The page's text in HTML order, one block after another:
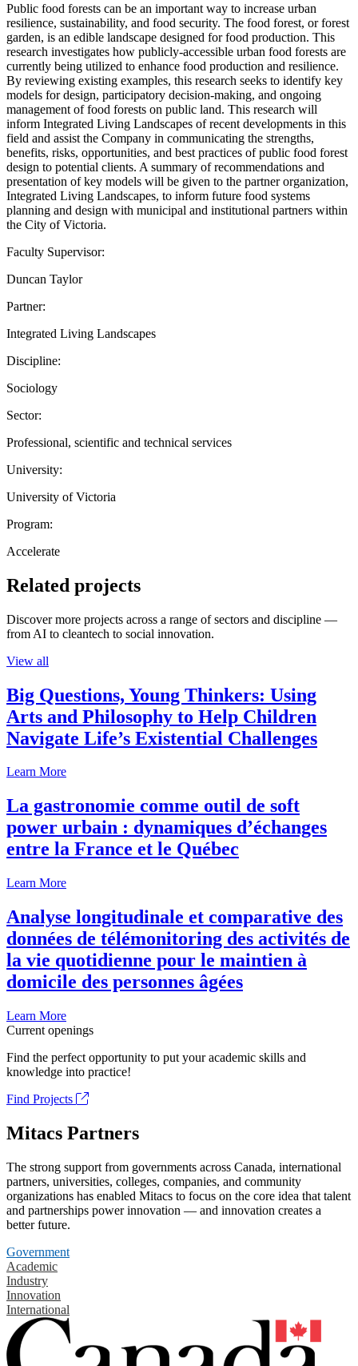
Public food forests can be an important way to increase urban
resilience, sustainability, and food security. The food forest, or forest
garden, is an edible landscape designed for food production. This
research investigates how publicly-accessible urban food forests are
currently being utilized to enhance food production and resilience.
By reviewing existing examples, this research seeks to identify key
models for design, participatory decision-making, and ongoing
management of food forests on public land. This research will
inform Integrated Living Landscapes of recent developments in this
field and assist the Company in communicating the strengths,
benefits, risks, opportunities, and best practices of public food forest
design to potential clients. A summary of recommendations and
presentation of key models will be given to the partner organization,
Integrated Living Landscapes, to inform future food systems
planning and design with municipal and institutional partners within
the City of Victoria.
Faculty Supervisor:
Duncan Taylor
Partner:
Integrated Living Landscapes
Discipline:
Sociology
Sector:
Professional, scientific and technical services
University:
University of Victoria
Program:
Accelerate
Related projects
Discover more projects across a range of sectors and discipline —
from AI to cleantech to social innovation.
View all
Big Questions, Young Thinkers: Using
Arts and Philosophy to Help Children
Navigate Life’s Existential Challenges
Learn More
La gastronomie comme outil de soft
power urbain : dynamiques d’échanges
entre la France et le Québec
Learn More
Analyse longitudinale et comparative des
données de télémonitoring des activités de
la vie quotidienne pour le maintien à
domicile des personnes âgées
Learn More
Current openings
Find the perfect opportunity to put your academic skills and
knowledge into practice!
Find Projects
Mitacs Partners
The strong support from governments across Canada, international
partners, universities, colleges, companies, and community
organizations has enabled Mitacs to focus on the core idea that talent
and partnerships power innovation — and innovation creates a
better future.
Government
Academic
Industry
Innovation
International